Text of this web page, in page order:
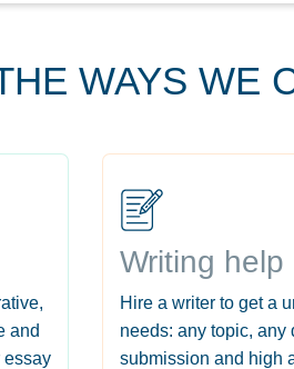
WAYS WE
and
essay
Writing help
Hire a writer to get a
needs: any topic, any
submission and high